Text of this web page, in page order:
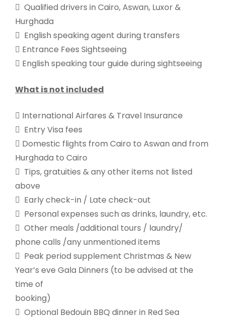
 Qualified drivers in Cairo, Aswan, Luxor &
Hurghada
 English speaking agent during transfers
 Entrance Fees Sightseeing
 English speaking tour guide during sightseeing
What is not included
 International Airfares & Travel Insurance
 Entry Visa fees
 Domestic flights from Cairo to Aswan and from
Hurghada to Cairo
 Tips, gratuities & any other items not listed
above
 Early check-in / Late check-out
 Personal expenses such as drinks, laundry, etc.
 Other meals /additional tours / laundry/
phone calls /any unmentioned items
 Peak period supplement Christmas & New
Year’s eve Gala Dinners (to be advised at the
time of
booking)
 Optional Bedouin BBQ dinner in Red Sea